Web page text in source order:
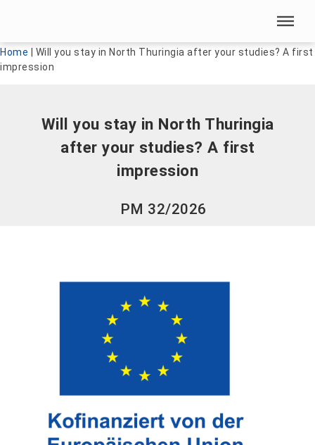
Skip menu
Home
Will you stay in North Thuringia after your studies? A first
impression
Will you stay in North Thuringia
after your studies? A first
impression
PM 32/2026